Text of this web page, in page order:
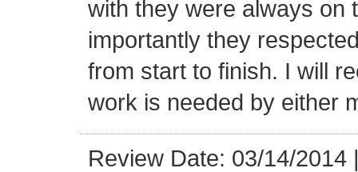
with they were always on
importantly they
from start to finish. I will
work is needed by either
Review Date: 03/14/2014